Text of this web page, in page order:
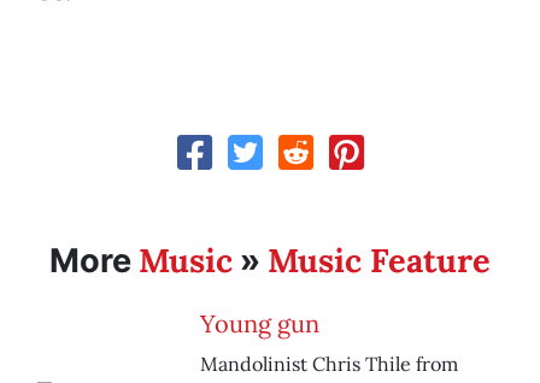
More Music » Music Feature
Young gun
Mandolinist Chris Thile from